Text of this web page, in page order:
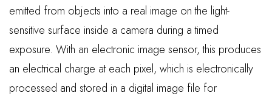
emitted from objects into a real image on the light-
sensitive surface inside a camera during a timed
exposure. With an electronic image sensor, this produces
an electrical charge at each pixel, which is electronically
processed and stored in a digital image file for